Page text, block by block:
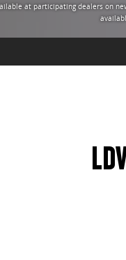
at participating dealers on